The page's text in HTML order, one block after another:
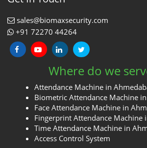
sales@biomaxsecurity.com
+91 72270 44264
Where do we
Attendance Machine in
Biometric Attendance Machine
Face Attendance Machine in
Fingerprint Attendance Machine
Time Attendance Machine in
Access Control System